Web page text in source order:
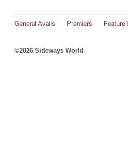
General Avails Premiers Feature
©2026 Sideways World